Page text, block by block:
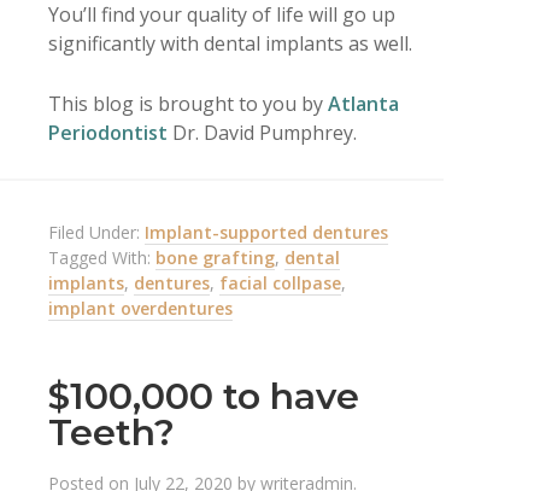
You’ll find your quality of life will go up
significantly with dental implants as well.
This blog is brought to you byAtlanta
Periodontist Dr. David Pumphrey.
Filed Under: Implant-supported dentures
Tagged With: bone grafting, dental
implants, dentures, facial collpase,
implant overdentures
$100,000 to have
Teeth?
Posted on July 22, 2020 by writeradmin.